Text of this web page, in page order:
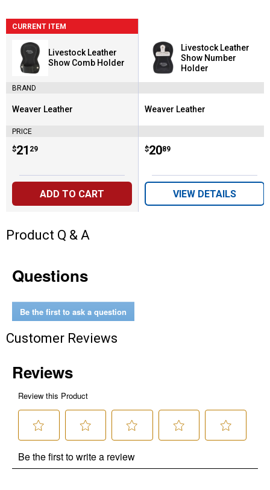
CURRENT ITEM
Livestock Leather
Show Comb Holder
BRAND
Brand:
Weaver Leather
PRICE
Price:
$21
. 29
ADD TO CART
Livestock Leather
Show Number
Holder
Brand:
Weaver Leather
Price:
$20
. 89
VIEW DETAILS
Product Q & A
Questions
Be the first to ask a question
Customer Reviews